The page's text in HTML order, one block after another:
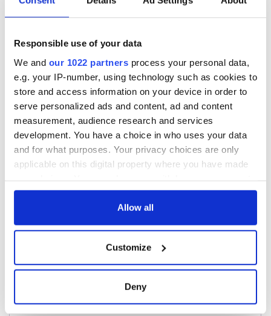
Responsible use of your data
We and our 1022 partners process your personal data,
e.g. your IP-number, using technology such as cookies to
store and access information on your device in order to
serve personalized ads and content, ad and content
measurement, audience research and services
development. You have a choice in who uses your data
and for what purposes. Your privacy choices are only
applicable on this digital property where you have made
any time from the Cookie Declaration or by clicking on
Collect information about your geographical
location which can be accurate to within several
Allow all
Customize
Deny
How WB Yeats'
connection to Sligo
stretches back
through
generations
When Irish clowns
defeated orange
Toronto cops in his hometown of
Dublin
COMMENTS